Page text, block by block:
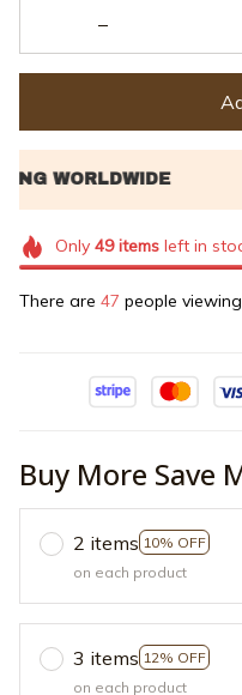
Only 49itemsleft in
There are 47 people
Buy More Save
2 items 10% OFF
on each product
3 items 12% OFF
on each product